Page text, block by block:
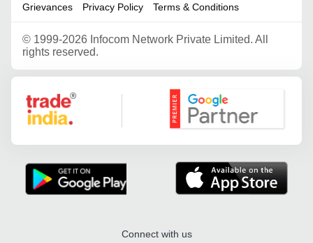
Grievances Privacy Policy Terms & Conditions
© 1999-2026 Infocom Network Private Limited. All
rights reserved.
Google Partner
Connect with us